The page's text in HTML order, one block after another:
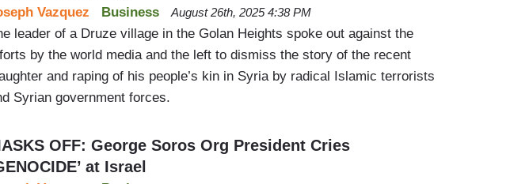
Business
Vazquez August 26th, 2025 4:38 PM
leader of a Druze village in the Golan Heights spoke out against the
by the world media and the left to dismiss the story of the recent
and raping of his people’s kin in Syria by radical Islamic terrorists
Syrian government forces.
OFF: George Soros Org President Cries
at Israel